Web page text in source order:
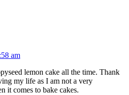
am
lemon cake all the time. Thank
my life as I am not a very
it comes to bake cakes.